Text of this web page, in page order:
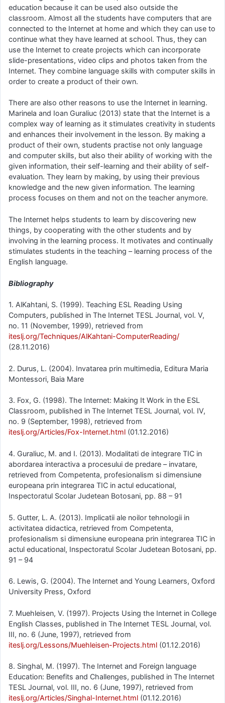
education because it can be used also outside the
classroom. Almost all the students have computers that are
connected to the Internet at home and which they can use to
continue what they have learned at school. Thus, they can
use the Internet to create projects which can incorporate
slide-presentations, video clips and photos taken from the
Internet. They combine language skills with computer skills in
order to create a product of their own.
There are also other reasons to use the Internet in learning.
Marinela and Ioan Guraliuc (2013) state that the Internet is a
complex way of learning as it stimulates creativity in students
and enhances their involvement in the lesson. By making a
product of their own, students practise not only language
and computer skills, but also their ability of working with the
given information, their self-learning and their ability of self-
evaluation. They learn by making, by using their previous
knowledge and the new given information. The learning
process focuses on them and not on the teacher anymore.
The Internet helps students to learn by discovering new
things, by cooperating with the other students and by
involving in the learning process. It motivates and continually
stimulates students in the teaching – learning process of the
English language.
Bibliography
1. AlKahtani, S. (1999). Teaching ESL Reading Using
Computers, published in The Internet TESL Journal, vol. V,
no. 11 (November, 1999), retrieved from
iteslj.org/Techniques/AlKahtani-ComputerReading/
(28.11.2016)
2. Durus, L. (2004). Invatarea prin multimedia, Editura Maria
Montessori, Baia Mare
3. Fox, G. (1998). The Internet: Making It Work in the ESL
Classroom, published in The Internet TESL Journal, vol. IV,
no. 9 (September, 1998), retrieved from
iteslj.org/Articles/Fox-Internet.html (01.12.2016)
4. Guraliuc, M. and I. (2013). Modalitati de integrare TIC in
abordarea interactiva a procesului de predare – invatare,
retrieved from Competenta, profesionalism si dimensiune
europeana prin integrarea TIC in actul educational,
Inspectoratul Scolar Judetean Botosani, pp. 88 – 91
5. Gutter, L. A. (2013). Implicatii ale noilor tehnologii in
activitatea didactica, retrieved from Competenta,
profesionalism si dimensiune europeana prin integrarea TIC in
actul educational, Inspectoratul Scolar Judetean Botosani, pp.
91 – 94
6. Lewis, G. (2004). The Internet and Young Learners, Oxford
University Press, Oxford
7. Muehleisen, V. (1997). Projects Using the Internet in College
English Classes, published in The Internet TESL Journal, vol.
III, no. 6 (June, 1997), retrieved from
iteslj.org/Lessons/Muehleisen-Projects.html (01.12.2016)
8. Singhal, M. (1997). The Internet and Foreign language
Education: Benefits and Challenges, published in The Internet
TESL Journal, vol. III, no. 6 (June, 1997), retrieved from
iteslj.org/Articles/Singhal-Internet.html (01.12.2016)